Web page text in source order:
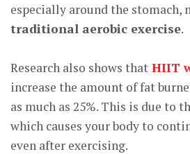
especially around the stomach,
traditional aerobic exercise.
Research also shows that HIIT
increase the amount of fat
as much as 25%. This is due to
which causes your body to
even after exercising.